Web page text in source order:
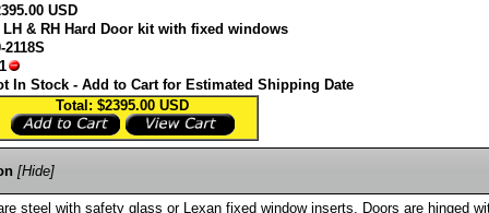
USD
LH & RH Hard Door kit with fixed windows
2118S
1
In Stock - Add to Cart for Estimated Shipping Date
Total: $2395.00 USD
[Hide]
steel with safety glass or Lexan fixed window inserts. Doors are hinged